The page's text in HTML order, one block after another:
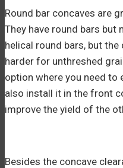
Round bar concaves are
They have round bars
helical round bars, but
harder for unthreshed
option where you need to
also install it in the front
improve the yield of the
Besides the concave